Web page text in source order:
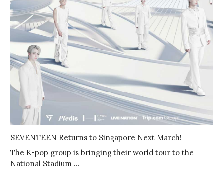
SEVENTEEN Returns to Singapore Next March!
The K-pop group is bringing their world tour to the
National Stadium …